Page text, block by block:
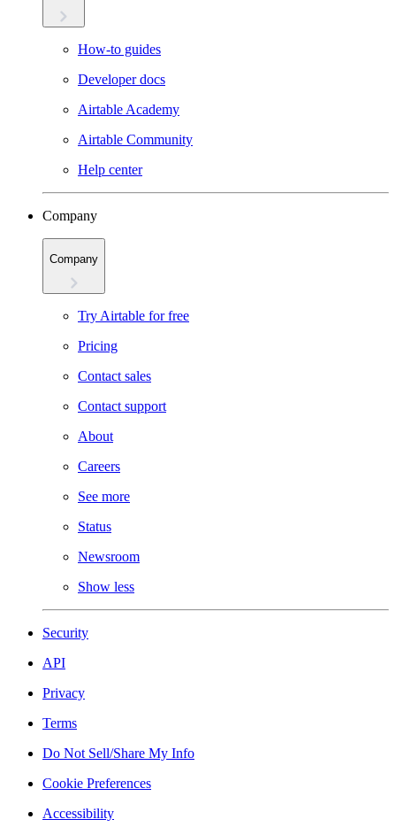
How-to guides
Developer docs
Airtable Academy
Airtable Community
Help center
Company
Company
Try Airtable for free
Pricing
Contact sales
Contact support
About
Careers
See more
Status
Newsroom
Show less
Security
API
Privacy
Terms
Do Not Sell/Share My Info
Cookie Preferences
Accessibility